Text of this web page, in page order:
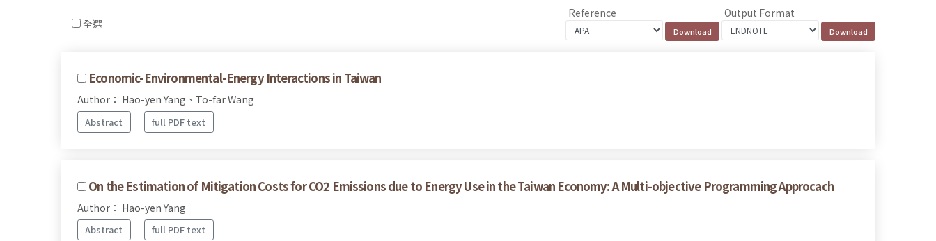
全選
Reference Output Format
Economic-Environmental-Energy Interactions in Taiwan
Author： Hao-yen Yang、To-far Wang
Abstract full PDF text
On the Estimation of Mitigation Costs for CO2 Emissions due to Energy Use in the Taiwan Economy: A Multi-objective Programming Approcach
Author： Hao-yen Yang
Abstract full PDF text